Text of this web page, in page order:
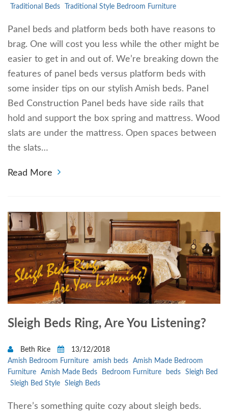
Traditional Beds
Traditional Style Bedroom Furniture
Panel beds and platform beds both have reasons to
brag. One will cost you less while the other might be
easier to get in and out of. We’re breaking down the
features of panel beds versus platform beds with
some insider tips on our stylish Amish beds. Panel
Bed Construction Panel beds have side rails that
hold and support the box spring and mattress. Wood
slats are under the mattress. Open spaces between
the slats…
Read More
Sleigh Beds Ring, Are You Listening?
Beth Rice
13/12/2018
Amish Bedroom Furniture
amish beds
Amish Made Bedroom
Furniture
Amish Made Beds Bedroom Furniture beds
Sleigh Bed
Sleigh Bed Style
Sleigh Beds
There’s something quite cozy about sleigh beds.